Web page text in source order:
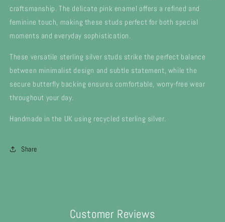
craftsmanship. The delicate pink enamel offers a refined and
feminine touch, making these studs perfect for both special
moments and everyday sophistication.
These versatile sterling silver studs strike the perfect balance
between minimalist design and subtle statement, while the
secure butterfly backing ensures comfortable, worry-free wear
throughout your day.
Handmade in the UK using recycled sterling silver.
Share
Customer Reviews